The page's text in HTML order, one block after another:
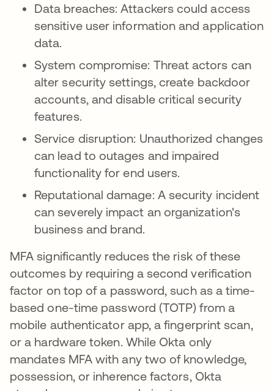
Data breaches: Attackers could access
sensitive user information and application
data.
System compromise: Threat actors can
alter security settings, create backdoor
accounts, and disable critical security
features.
Service disruption: Unauthorized changes
can lead to outages and impaired
functionality for end users.
Reputational damage: A security incident
can severely impact an organization's
business and brand.
MFA significantly reduces the risk of these
outcomes by requiring a second verification
factor on top of a password, such as a time-
based one-time password (TOTP) from a
mobile authenticator app, a fingerprint scan,
or a hardware token. While Okta only
mandates MFA with any two of knowledge,
possession, or inherence factors, Okta